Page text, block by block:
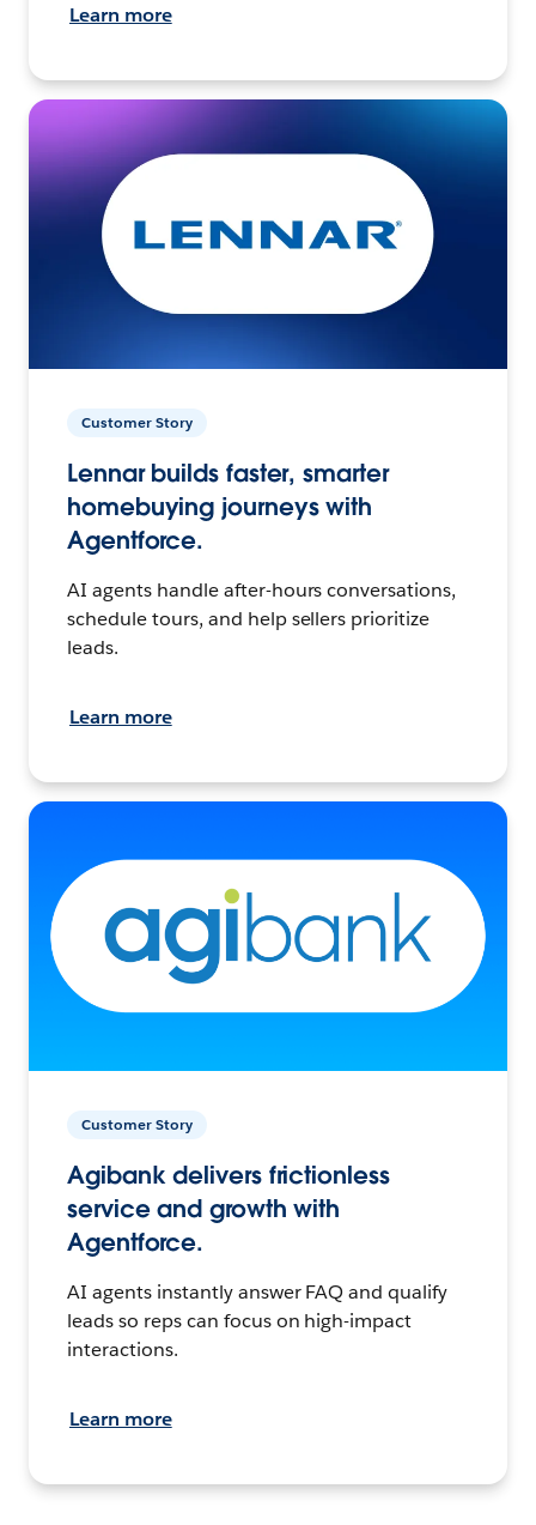
Learn more
Customer Story
Lennar builds faster, smarter
homebuying journeys with
Agentforce.
AI agents handle after-hours conversations,
schedule tours, and help sellers prioritize
leads.
Learn more
Customer Story
Agibank delivers frictionless
service and growth with
Agentforce.
AI agents instantly answer FAQ and qualify
leads so reps can focus on high-impact
interactions.
Learn more